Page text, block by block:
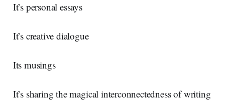
It’s personal essays
It’s creative dialogue
Its musings
It’s sharing the magical interconnectedness of writing